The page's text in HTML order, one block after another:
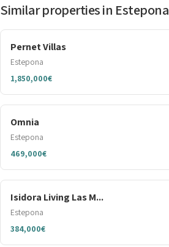
Similar properties in Estepona
Pernet Villas
Estepona
1,850,000€
Omnia
Estepona
469,000€
Isidora Living Las M...
Estepona
384,000€